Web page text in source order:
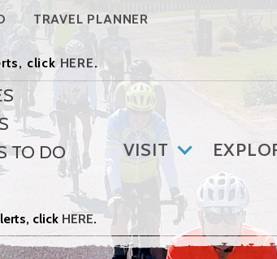
TRAVEL PLANNER
clickHERE.
VISIT
TO DO
click HERE.